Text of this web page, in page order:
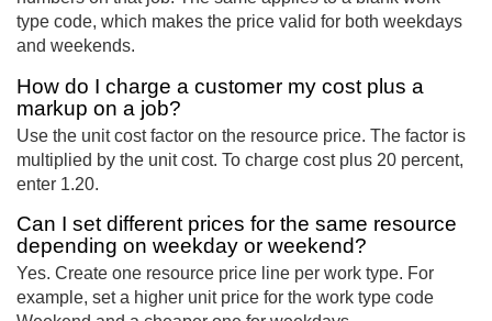
type code, which makes the price valid for both weekdays
and weekends.
How do I charge a customer my cost plus a
markup on a job?
Use the unit cost factor on the resource price. The factor is
multiplied by the unit cost. To charge cost plus 20 percent,
enter 1.20.
Can I set different prices for the same resource
depending on weekday or weekend?
Yes. Create one resource price line per work type. For
example, set a higher unit price for the work type code